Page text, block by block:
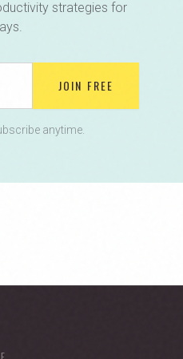
strategies for
JOIN FREE
anytime.